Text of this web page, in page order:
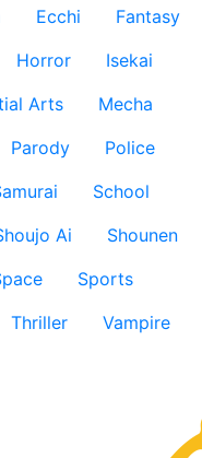
Ecchi
Fantasy
Horror
Isekai
Arts
Mecha
Parody
Police
School
Ai
Shounen
Sports
Thriller
Vampire